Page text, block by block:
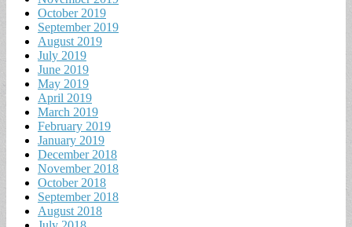
October 2019
September 2019
August 2019
July 2019
June 2019
May 2019
April 2019
March 2019
February 2019
January 2019
December 2018
November 2018
October 2018
September 2018
August 2018